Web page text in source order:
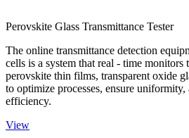
Perovskite Glass Transmittance Tester
The online transmittance detection
cells is a system that real - time monitors
perovskite thin films, transparent oxide
to optimize processes, ensure
efficiency.
View